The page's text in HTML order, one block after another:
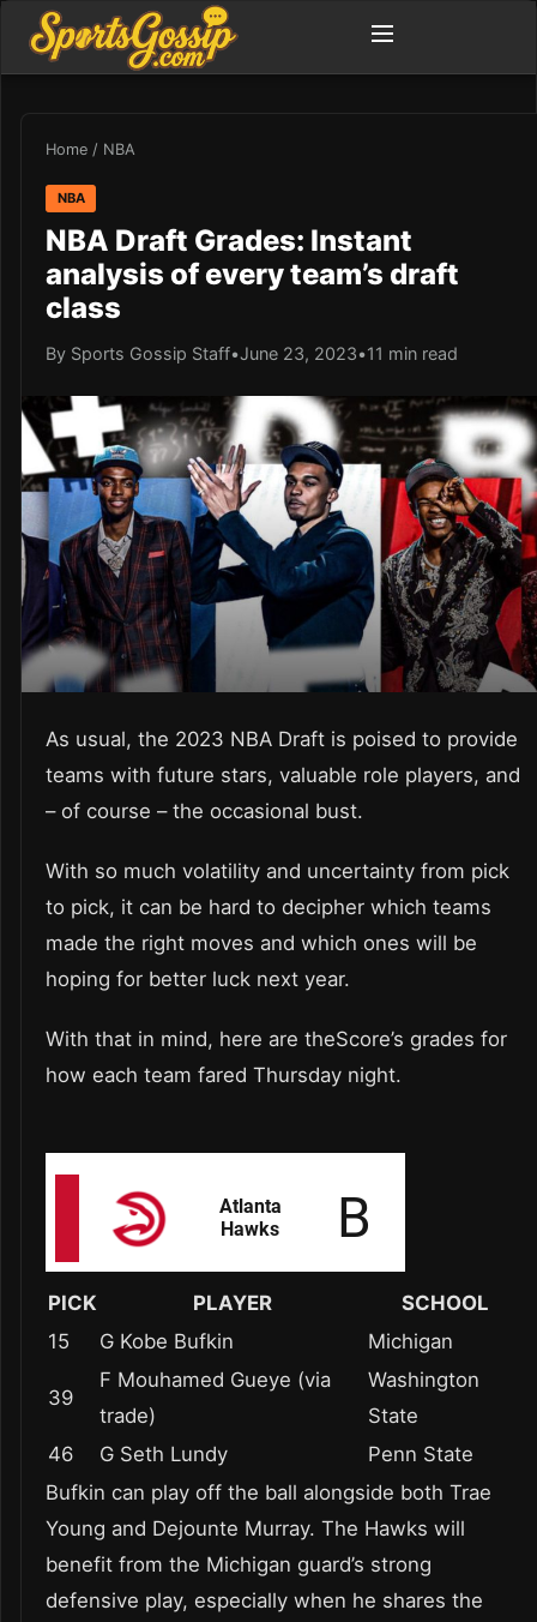
Home / NBA
NBA
NBA Draft Grades: Instant
analysis of every team’s draft
class
By Sports Gossip Staff•June 23, 2023•11 min read
As usual, the 2023 NBA Draft is poised to provide
teams with future stars, valuable role players, and
– of course – the occasional bust.
With so much volatility and uncertainty from pick
to pick, it can be hard to decipher which teams
made the right moves and which ones will be
hoping for better luck next year.
With that in mind, here are theScore’s grades for
how each team fared Thursday night.
PICK PLAYER
SCHOOL
15
G Kobe Bufkin Michigan
39
F Mouhamed Gueye (via
trade)
Washington
State
46
G Seth Lundy
Penn State
Bufkin can play off the ball alongside both Trae
Young and Dejounte Murray. The Hawks will
benefit from the Michigan guard’s strong
defensive play, especially when he shares the